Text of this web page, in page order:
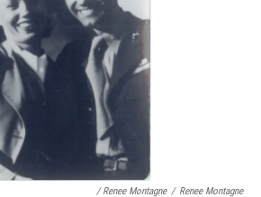
/ Renee Montagne / Renee Montagne